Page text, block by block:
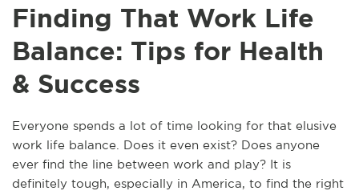
Finding That Work Life
Balance: Tips for Health
& Success
Everyone spends a lot of time looking for that elusive
work life balance. Does it even exist? Does anyone
ever find the line between work and play? It is
definitely tough, especially in America, to find the right